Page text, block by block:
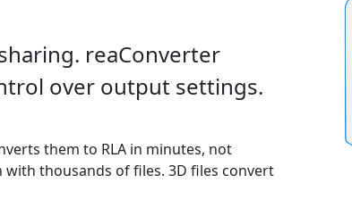
reaConverter
over output settings.
them to RLA in minutes, not
thousands of files. 3D files convert